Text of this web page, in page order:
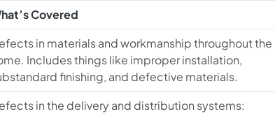
Covered
in materials and workmanship throughout the
Includes things like improper installation,
finishing, and defective materials.
in the delivery and distribution systems: